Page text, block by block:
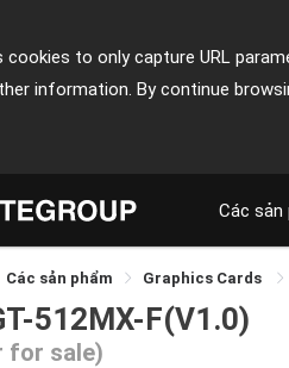
cookies to only capture URL
information. By continue
Các sản
Các sản phẩm Graphics Cards
512MX-F(V1.0)
for sale)